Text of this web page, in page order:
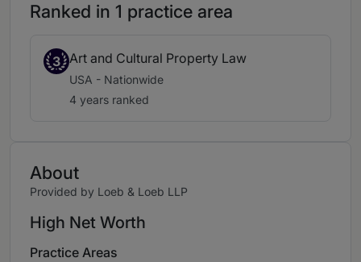
Ranked in 1 practice area
3 Art and Cultural Property Law
USA - Nationwide
4 years ranked
About
Provided by Loeb & Loeb LLP
High Net Worth
Practice Areas